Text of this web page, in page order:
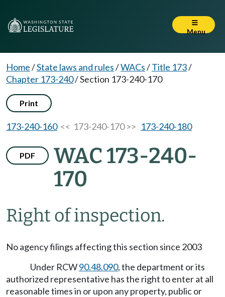
Menu
Home/State laws and rules/WACs/Title 173/
Chapter 173-240/Section 173-240-170
Print
173-240-160<< 173-240-170 >> 173-240-180
PDF
WAC 173-240-
170
Right of inspection.
No agency filings affecting this section since 2003
Under RCW90.48.090, the department or its
authorized representative has the right to enter at all
reasonable times in or upon any property, public or